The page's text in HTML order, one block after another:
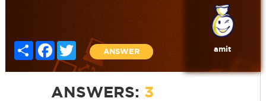
Share FacebookTwitter
ANSWER amit
ANSWERS: 3